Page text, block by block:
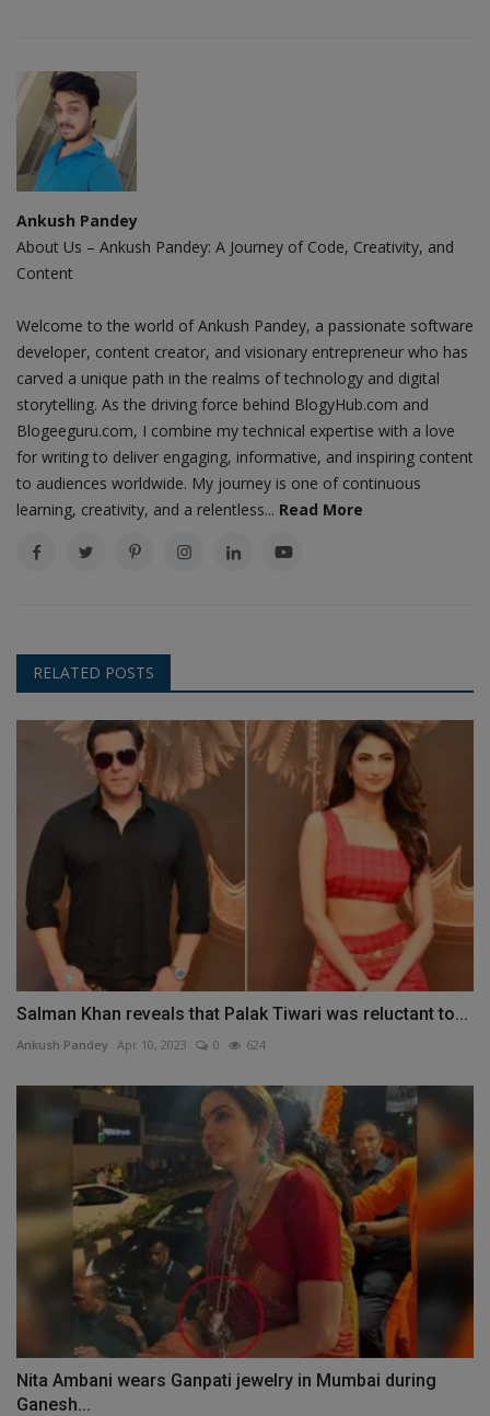
Ankush Pandey
About Us – Ankush Pandey: A Journey of Code, Creativity, and
Content
Welcome to the world of Ankush Pandey, a passionate software
developer, content creator, and visionary entrepreneur who has
carved a unique path in the realms of technology and digital
storytelling. As the driving force behind BlogyHub.com and
Blogeeguru.com, I combine my technical expertise with a love
for writing to deliver engaging, informative, and inspiring content
to audiences worldwide. My journey is one of continuous
learning, creativity, and a relentless... Read More
RELATED POSTS
Salman Khan reveals that Palak Tiwari was reluctant to...
Ankush Pandey Apr 10, 2023 0 624
Nita Ambani wears Ganpati jewelry in Mumbai during
Ganesh...